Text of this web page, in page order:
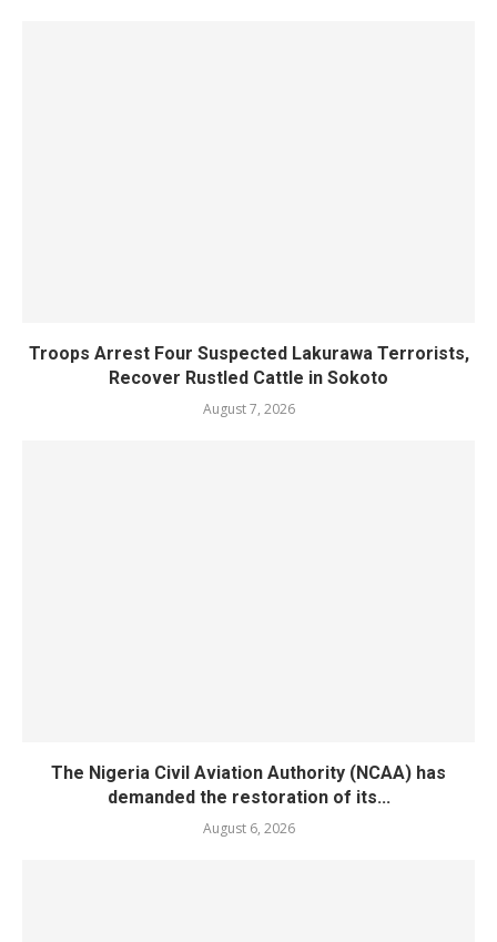
Troops Arrest Four Suspected Lakurawa Terrorists,
Recover Rustled Cattle in Sokoto
August 7, 2026
The Nigeria Civil Aviation Authority (NCAA) has
demanded the restoration of its...
August 6, 2026